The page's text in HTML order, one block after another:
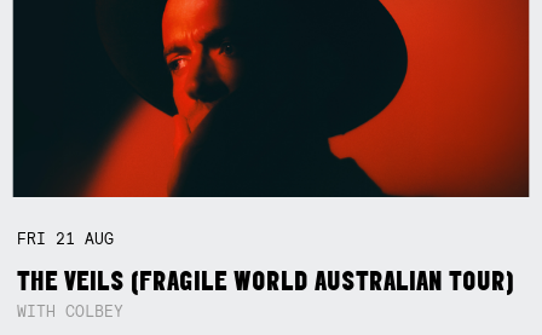
FRI 21AUG
THE VEILS (FRAGILE WORLD AUSTRALIAN TOUR)
WITH COLBEY